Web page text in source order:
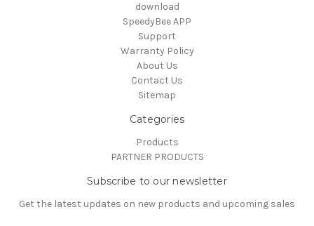
download
SpeedyBee APP
Support
Warranty Policy
About Us
Contact Us
Sitemap
Categories
Products
PARTNER PRODUCTS
Subscribe to our newsletter
Get the latest updates on new products and upcoming sales